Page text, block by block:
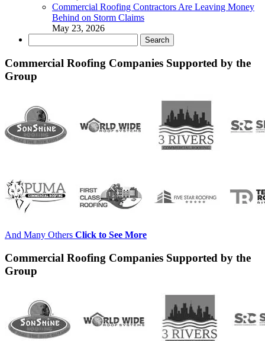
Commercial Roofing Contractors Are Leaving Money
Behind on Storm Claims
May 23, 2026
for:
Commercial Roofing Companies Supported by the
Group
And Many Others Click to See More
Commercial Roofing Companies Supported by the
Group